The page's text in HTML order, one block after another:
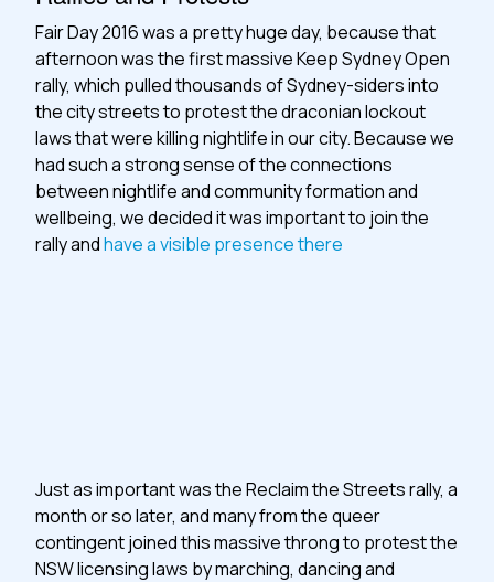
Fair Day 2016 was a pretty huge day, because that
afternoon was the first massive Keep Sydney Open
rally, which pulled thousands of Sydney-siders into
the city streets to protest the draconian lockout
laws that were killing nightlife in our city. Because we
had such a strong sense of the connections
between nightlife and community formation and
wellbeing, we decided it was important to join the
rally andhave a visible presence there
Just as important was the Reclaim the Streets rally, a
month or so later, and many from the queer
contingent joined this massive throng to protest the
NSW licensing laws by marching, dancing and